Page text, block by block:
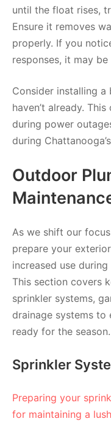
until the float rises,
Ensure it removes
properly. If you
responses, it may
Consider installing
haven’t already.
during power
during
Outdoor
As we shift our
prepare your
increased use
This section covers
sprinkler systems,
drainage systems to
ready for the season.
Sprinkler
Preparing your
for maintaining a